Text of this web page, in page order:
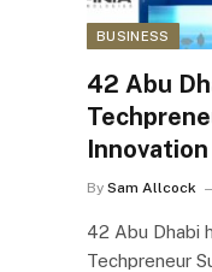
BUSINESS
42 Abu
By Sam Allcock
42 Abu Dhabi
Techpreneur